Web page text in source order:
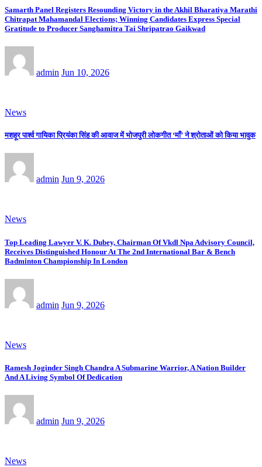
Samarth Panel Registers Resounding Victory in the Akhil Bharatiya Marathi
Chitrapat Mahamandal Elections; Winning Candidates Express Special
Gratitude to Producer Sanghamitra Tai Shripatrao Gaikwad
admin Jun 10, 2026
News
मशहूर पार्श्व गायिका प्रियंका सिंह की आवाज में भोजपुरी लोकगीत ‘माँ’ ने श्रोताओं को किया भावुक
admin Jun 9, 2026
News
Top Leading Lawyer V. K. Dubey, Chairman Of Vkdl Npa Advisory Council,
Receives Distinguished Honour At The 2nd International Bar & Bench
Badminton Championship In London
admin Jun 9, 2026
News
Ramesh Joginder Singh Chandra A Submarine Warrior, A Nation Builder
And A Living Symbol Of Dedication
admin Jun 9, 2026
News